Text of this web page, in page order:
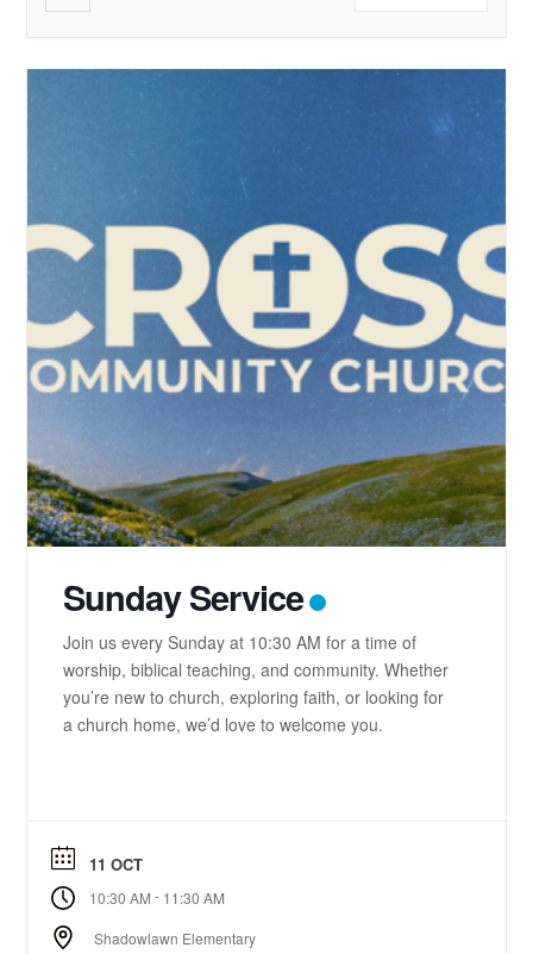
Sunday Service
Join us every Sunday at 10:30 AM for a time of
worship, biblical teaching, and community. Whether
you’re new to church, exploring faith, or looking for
a church home, we’d love to welcome you.
11 OCT
10:30 AM - 11:30 AM
Shadowlawn Elementary